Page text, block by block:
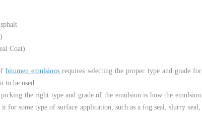
Coat)
bitumen emulsionsrequires selecting the proper type and grade
to be used.
the right type and grade of the emulsion is how the
for some type of surface application, such as a fog seal, slurry